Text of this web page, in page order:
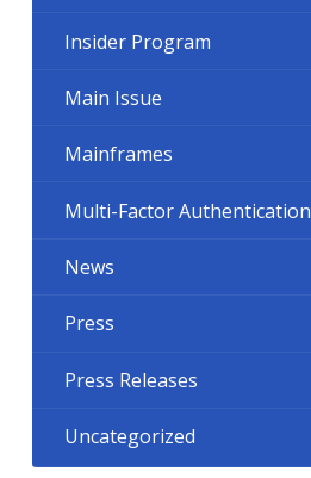
Insider Program
Main Issue
Mainframes
Multi-Factor Authentication
News
Press
Press Releases
Uncategorized